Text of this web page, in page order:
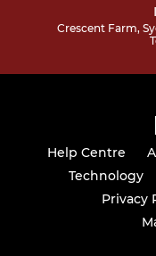
Crescent Farm,
Help Centre
Technology
Privacy